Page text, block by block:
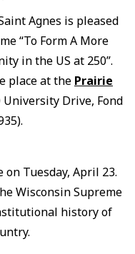
Agnes is pleased
“To Form A More
in the US at 250”.
place at the Prairie
University Drive, Fond
Tuesday, April 23.
Wisconsin Supreme
history of